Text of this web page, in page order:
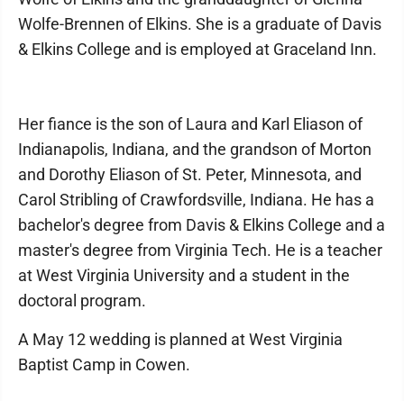
Wolfe-Brennen of Elkins. She is a graduate of Davis
& Elkins College and is employed at Graceland Inn.
Her fiance is the son of Laura and Karl Eliason of
Indianapolis, Indiana, and the grandson of Morton
and Dorothy Eliason of St. Peter, Minnesota, and
Carol Stribling of Crawfordsville, Indiana. He has a
bachelor's degree from Davis & Elkins College and a
master's degree from Virginia Tech. He is a teacher
at West Virginia University and a student in the
doctoral program.
A May 12 wedding is planned at West Virginia
Baptist Camp in Cowen.